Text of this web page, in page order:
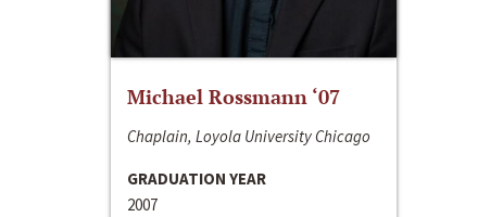
Michael Rossmann ‘07
Chaplain, Loyola University Chicago
GRADUATION YEAR
2007